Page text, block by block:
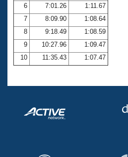
Coach Central
Volunteer Central
Adult Learn-To-Swim Central
6
7:01.26
1:11.67
7
8:09.90
1:08.64
8
9:18.49
1:08.59
9
10:27.96
1:09.47
10
11:35.43 1:07.47